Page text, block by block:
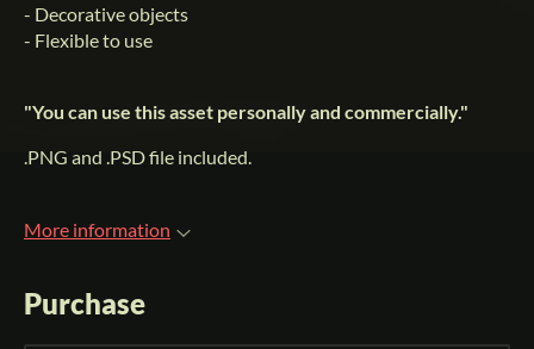
- Decorative objects
- Flexible to use
"You can use this asset personally and commercially."
.PNG and .PSD file included.
More information
Purchase